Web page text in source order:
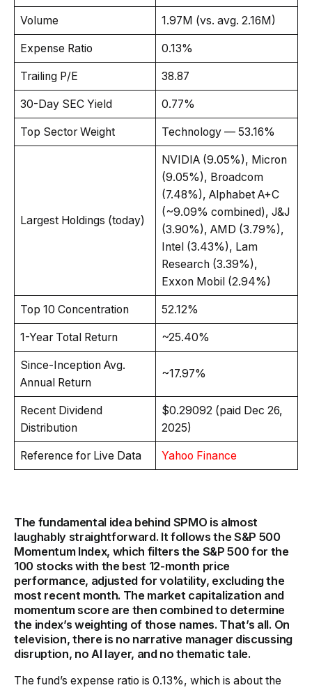
Volume 1.97M (vs. avg. 2.16M)
Expense Ratio 0.13%
Trailing P/E 38.87
30-Day SEC Yield 0.77%
Top Sector Weight Technology — 53.16%
Largest Holdings (today)
NVIDIA (9.05%), Micron
(9.05%), Broadcom
(7.48%), Alphabet A+C
(~9.09% combined), J&J
(3.90%), AMD (3.79%),
Intel (3.43%), Lam
Research (3.39%),
Exxon Mobil (2.94%)
Top 10 Concentration 52.12%
1-Year Total Return ~25.40%
Since-Inception Avg.
Annual Return
~17.97%
Recent Dividend
Distribution
$0.29092 (paid Dec 26,
2025)
Reference for Live Data Yahoo Finance
The fundamental idea behind SPMO is almost
laughably straightforward. It follows the S&P 500
Momentum Index, which filters the S&P 500 for the
100 stocks with the best 12-month price
performance, adjusted for volatility, excluding the
most recent month. The market capitalization and
momentum score are then combined to determine
the index’s weighting of those names. That’s all. On
television, there is no narrative manager discussing
disruption, no AI layer, and no thematic tale.
The fund’s expense ratio is 0.13%, which is about the